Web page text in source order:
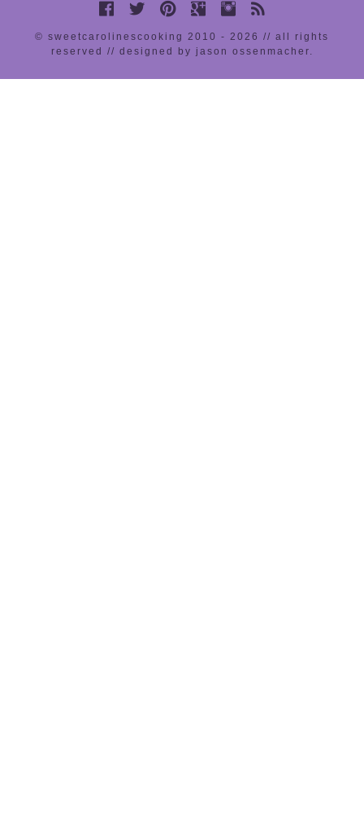
© sweetcarolinescooking 2010 - 2026 // all rights
reserved // designed by jason ossenmacher.